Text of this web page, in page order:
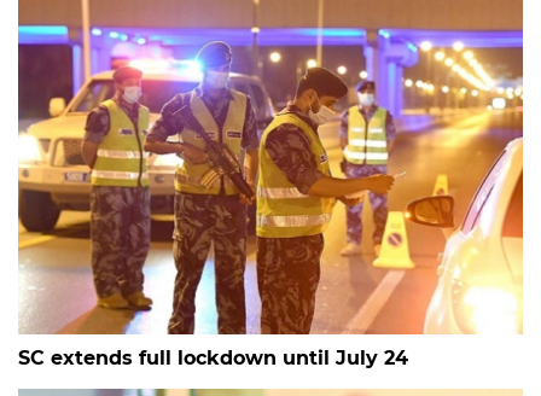
SC extends full lockdown until July 24